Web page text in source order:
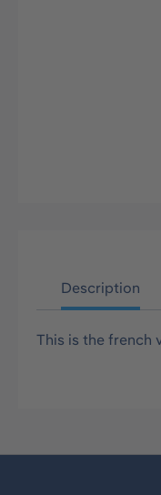
Description
This is the french